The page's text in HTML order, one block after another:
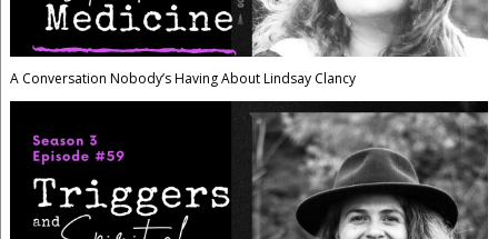
A Conversation Nobody’s Having About Lindsay Clancy